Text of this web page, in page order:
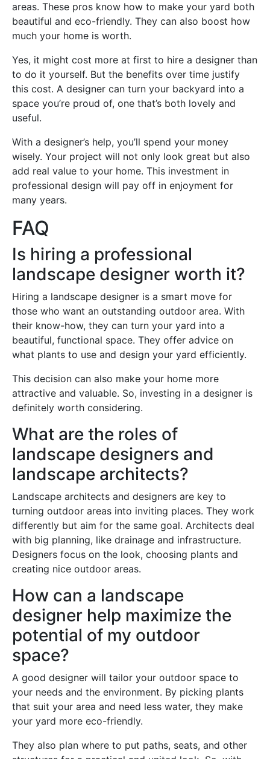
areas. These pros know how to make your yard both
beautiful and eco-friendly. They can also boost how
much your home is worth.
Yes, it might cost more at first to hire a designer than
to do it yourself. But the benefits over time justify
this cost. A designer can turn your backyard into a
space you’re proud of, one that’s both lovely and
useful.
With a designer’s help, you’ll spend your money
wisely. Your project will not only look great but also
add real value to your home. This investment in
professional design will pay off in enjoyment for
many years.
FAQ
Is hiring a professional
landscape designer worth it?
Hiring a landscape designer is a smart move for
those who want an outstanding outdoor area. With
their know-how, they can turn your yard into a
beautiful, functional space. They offer advice on
what plants to use and design your yard efficiently.
This decision can also make your home more
attractive and valuable. So, investing in a designer is
definitely worth considering.
What are the roles of
landscape designers and
landscape architects?
Landscape architects and designers are key to
turning outdoor areas into inviting places. They work
differently but aim for the same goal. Architects deal
with big planning, like drainage and infrastructure.
Designers focus on the look, choosing plants and
creating nice outdoor areas.
How can a landscape
designer help maximize the
potential of my outdoor
space?
A good designer will tailor your outdoor space to
your needs and the environment. By picking plants
that suit your area and need less water, they make
your yard more eco-friendly.
They also plan where to put paths, seats, and other